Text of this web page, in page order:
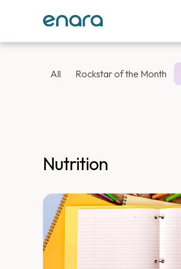
All Rockstar of the Month
Nutrition